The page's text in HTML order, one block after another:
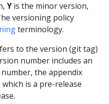
Y is the minor version,
versioning policy
terminology.
to the version (git tag)
number includes an
number, the appendix
which is a pre-release